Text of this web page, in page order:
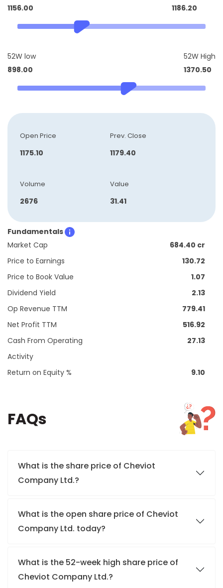
1156.00
1186.20
52W low
898.00
52W High
1370.50
Open Price
1175.10
Prev. Close
1179.40
Volume
2676
Value
31.41
Fundamentals
Market Cap
684.40 cr
Price to Earnings
130.72
Price to Book Value
1.07
Dividend Yield
2.13
Op Revenue TTM
779.41
Net Profit TTM
516.92
Cash From Operating
Activity
27.13
Return on Equity % 9.10
FAQs
What is the share price of Cheviot
Company Ltd.?
What is the open share price of Cheviot
Company Ltd. today?
What is the 52-week high share price of
Cheviot Company Ltd.?